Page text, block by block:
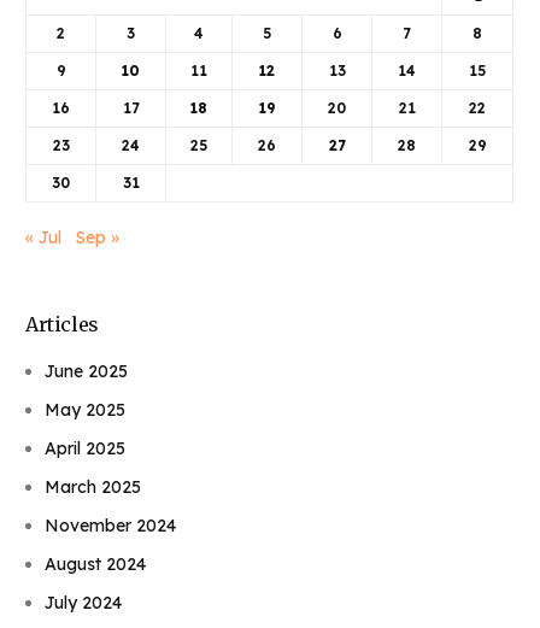
2 3 4 5 6 7 8
9 10 11 12 13 14 15
16 17 18 19 20 21 22
23 24 25 26 27 28 29
30 31
« Jul Sep »
Articles
June 2025
May 2025
April 2025
March 2025
November 2024
August 2024
July 2024